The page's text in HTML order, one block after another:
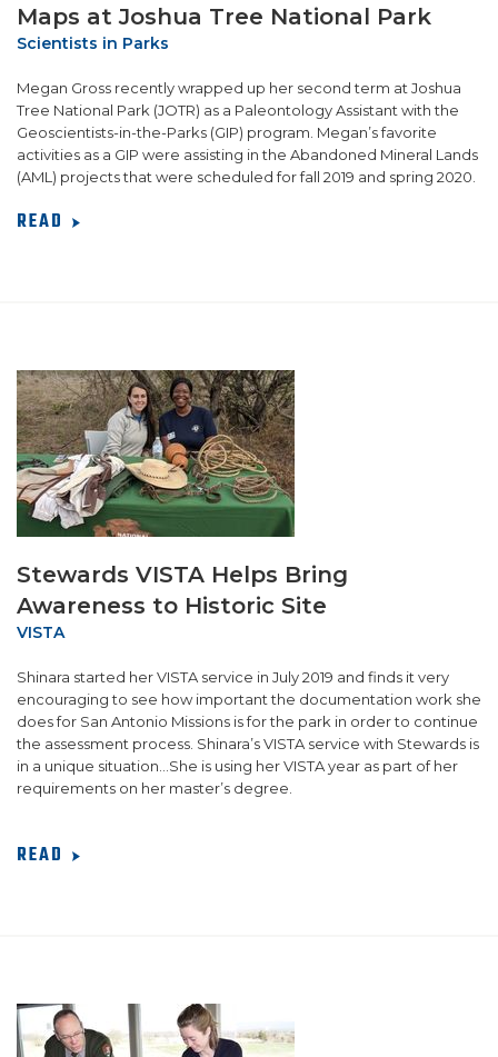
Maps at Joshua Tree National Park
Scientists in Parks
Megan Gross recently wrapped up her second term at Joshua
Tree National Park (JOTR) as a Paleontology Assistant with the
Geoscientists-in-the-Parks (GIP) program. Megan’s favorite
activities as a GIP were assisting in the Abandoned Mineral Lands
(AML) projects that were scheduled for fall 2019 and spring 2020.
READ
Stewards VISTA Helps Bring
Awareness to Historic Site
VISTA
Shinara started her VISTA service in July 2019 and finds it very
encouraging to see how important the documentation work she
does for San Antonio Missions is for the park in order to continue
the assessment process. Shinara’s VISTA service with Stewards is
in a unique situation...She is using her VISTA year as part of her
requirements on her master’s degree.
READ